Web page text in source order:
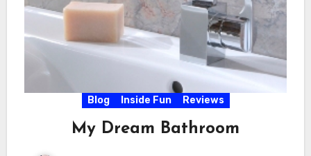
Blog Inside Fun Reviews
My Dream Bathroom